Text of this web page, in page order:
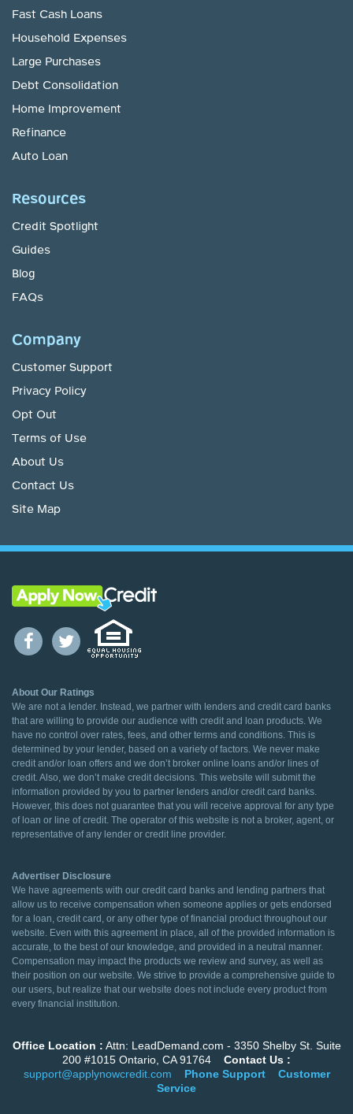
Fast Cash Loans
Household Expenses
Large Purchases
Debt Consolidation
Home Improvement
Refinance
Auto Loan
Resources
Credit Spotlight
Guides
Blog
FAQs
Company
Customer Support
Privacy Policy
Opt Out
Terms of Use
About Us
Contact Us
Site Map
About Our Ratings
We are not a lender. Instead, we partner with lenders and credit card banks
that are willing to provide our audience with credit and loan products. We
have no control over rates, fees, and other terms and conditions. This is
determined by your lender, based on a variety of factors. We never make
credit and/or loan offers and we don’t broker online loans and/or lines of
credit. Also, we don’t make credit decisions. This website will submit the
information provided by you to partner lenders and/or credit card banks.
However, this does not guarantee that you will receive approval for any type
of loan or line of credit. The operator of this website is not a broker, agent, or
representative of any lender or credit line provider.
Advertiser Disclosure
We have agreements with our credit card banks and lending partners that
allow us to receive compensation when someone applies or gets endorsed
for a loan, credit card, or any other type of financial product throughout our
website. Even with this agreement in place, all of the provided information is
accurate, to the best of our knowledge, and provided in a neutral manner.
Compensation may impact the products we review and survey, as well as
their position on our website. We strive to provide a comprehensive guide to
our users, but realize that our website does not include every product from
every financial institution.
Office Location : Attn: LeadDemand.com - 3350 Shelby St. Suite
200 #1015 Ontario, CA 91764 Contact Us :
support@applynowcredit.com
Phone Support
Customer
Service